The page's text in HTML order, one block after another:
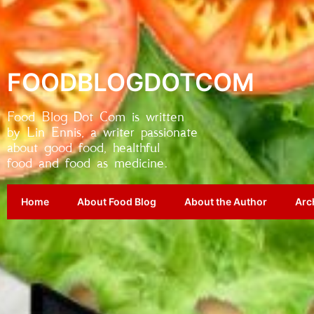
FOODBLOGDOTCOM
Food Blog Dot Com is written
by Lin Ennis, a writer passionate
about good food, healthful
food and food as medicine.
Home About Food Blog About the Author